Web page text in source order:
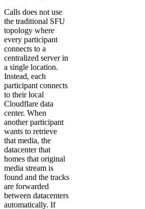
Calls does not use
the traditional SFU
topology where
every participant
connects to a
centralized server in
a single location.
Instead, each
participant connects
to their local
Cloudflare data
center. When
another participant
wants to retrieve
that media, the
datacenter that
homes that original
media stream is
found and the tracks
are forwarded
between datacenters
automatically. If